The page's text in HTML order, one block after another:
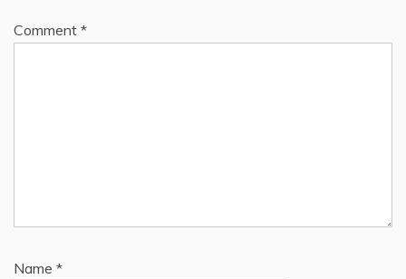
Comment *
Name *